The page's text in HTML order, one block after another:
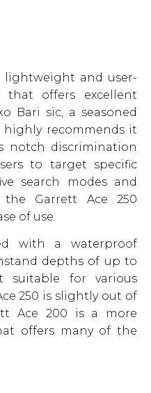
lightweight and user-
that offers excellent
Bari sic, a seasoned
highly recommends it
notch discrimination
to target specific
search modes and
the Garrett Ace 250
of use.
with a waterproof
depths of up to
suitable for various
250 is slightly out of
Ace 200 is a more
offers many of the